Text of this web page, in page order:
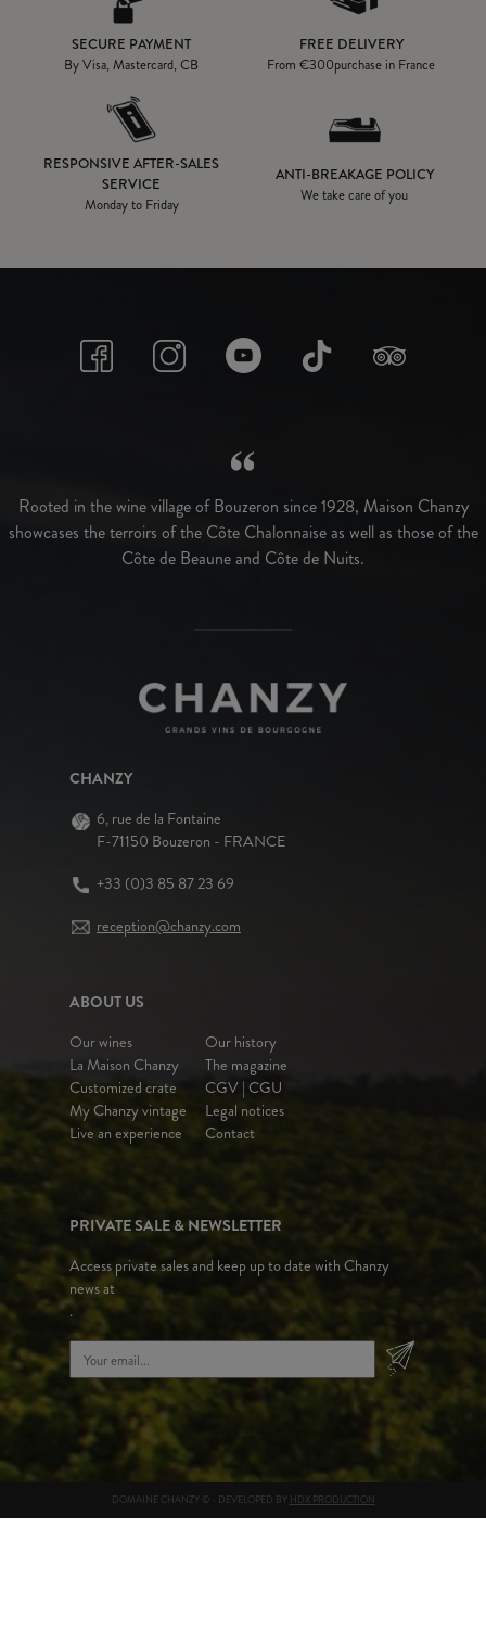
SECURE PAYMENT
By Visa, Mastercard, CB
FREE DELIVERY
From€300purchase in France
RESPONSIVE AFTER-SALES
SERVICE
Monday to Friday
ANTI-BREAKAGE POLICY
We take care of you
Rooted in the wine village of Bouzeron since 1928, Maison Chanzy
showcases the terroirs of the Côte Chalonnaise as well as those of the
Côte de Beaune and Côte de Nuits.
CHANZY
6, rue de la Fontaine
F-71150 Bouzeron - FRANCE
+33 (0)3 85 87 23 69
reception@chanzy.com
ABOUT US
Our wines
La Maison Chanzy
Customized crate
My Chanzy vintage
Live an experience
Our history
The magazine
CGV | CGU
Legal notices
Contact
PRIVATE SALE & NEWSLETTER
Access private sales and keep up to date with Chanzy
news at
.
DOMAINE CHANZY © - DEVELOPED BY HDX PRODUCTION